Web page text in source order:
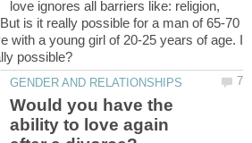
love ignores all barriers like: religion,
is it really possible for a man of 65-70
with a young girl of 20-25 years of age. I
Would you have the
ability to love again